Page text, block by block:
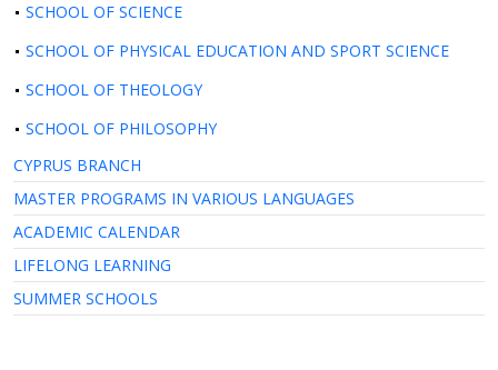
SCHOOL OF SCIENCE
SCHOOL OF PHYSICAL EDUCATION AND SPORT SCIENCE
SCHOOL OF THEOLOGY
SCHOOL OF PHILOSOPHY
CYPRUS BRANCH
MASTER PROGRAMS IN VARIOUS LANGUAGES
ACADEMIC CALENDAR
LIFELONG LEARNING
SUMMER SCHOOLS